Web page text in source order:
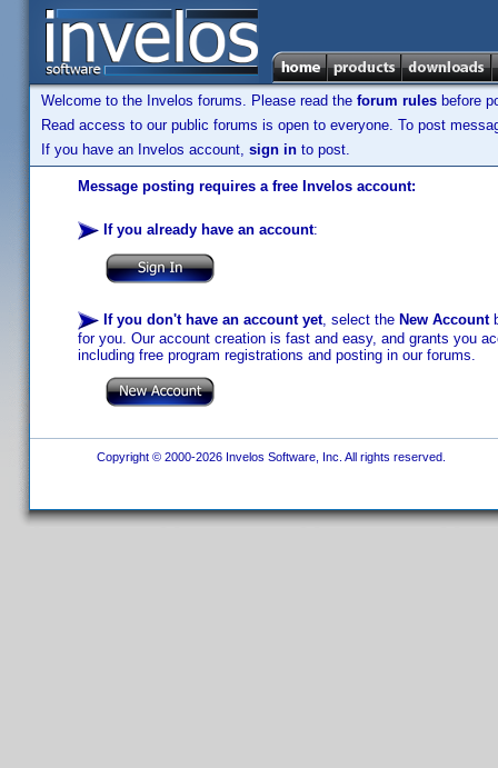
Welcome to the Invelos forums. Please read the forum rules before
Read access to our public forums is open to everyone. To post
If you have an Invelos account, sign in to post.
Message posting requires a free Invelos account:
If you already have an account:
If you don't have an account yet, select the New Account
for you. Our account creation is fast and easy, and grants you
including free program registrations and posting in our forums.
Copyright © 2000-2026 Invelos Software, Inc. All rights reserved.